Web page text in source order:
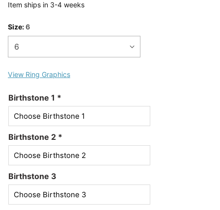
Item ships in 3-4 weeks
Size:6
View Ring Graphics
Birthstone 1 *
Birthstone 2 *
Birthstone 3